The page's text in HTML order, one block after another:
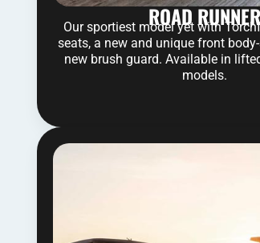
ROAD RUNNER
Our sportiest model yet with
seats, a new and unique front
new brush guard. Available in
models.